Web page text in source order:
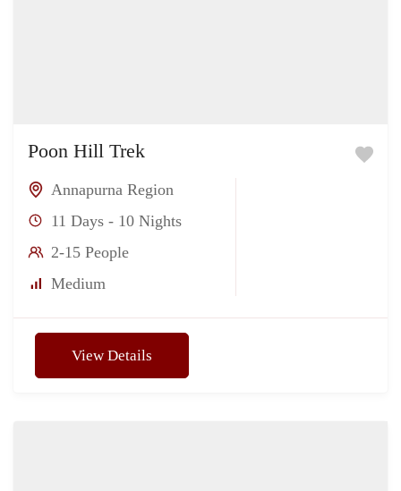
Poon Hill Trek
Annapurna Region
11 Days - 10 Nights
2-15 People
Medium
View Details